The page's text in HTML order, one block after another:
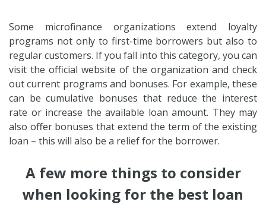
Some microfinance organizations extend loyalty
programs not only to first-time borrowers but also to
regular customers. If you fall into this category, you can
visit the official website of the organization and check
out current programs and bonuses. For example, these
can be cumulative bonuses that reduce the interest
rate or increase the available loan amount. They may
also offer bonuses that extend the term of the existing
loan – this will also be a relief for the borrower.
A few more things to consider
when looking for the best loan